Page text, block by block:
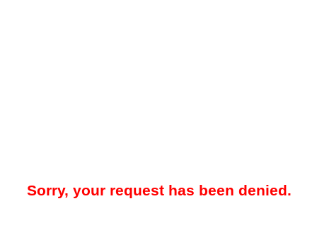
Sorry, your request has been denied.